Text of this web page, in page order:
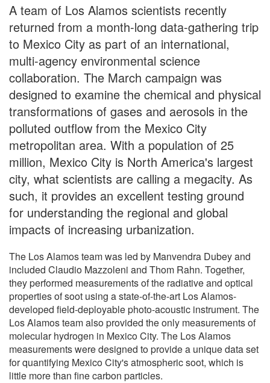
A team of Los Alamos scientists recently
returned from a month-long data-gathering trip
to Mexico City as part of an international,
multi-agency environmental science
collaboration. The March campaign was
designed to examine the chemical and physical
transformations of gases and aerosols in the
polluted outflow from the Mexico City
metropolitan area. With a population of 25
million, Mexico City is North America's largest
city, what scientists are calling a megacity. As
such, it provides an excellent testing ground
for understanding the regional and global
impacts of increasing urbanization.
The Los Alamos team was led by Manvendra Dubey and
included Claudio Mazzoleni and Thom Rahn. Together,
they performed measurements of the radiative and optical
properties of soot using a state-of-the-art Los Alamos-
developed field-deployable photo-acoustic instrument. The
Los Alamos team also provided the only measurements of
molecular hydrogen in Mexico City. The Los Alamos
measurements were designed to provide a unique data set
for quantifying Mexico City's atmospheric soot, which is
little more than fine carbon particles.